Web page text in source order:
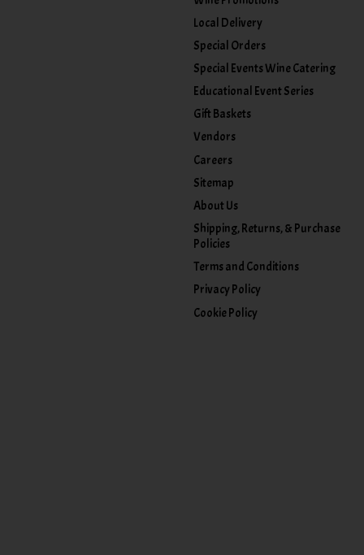
Local Delivery
Special Orders
Special Events Wine Catering
Educational Event Series
Gift Baskets
Vendors
Careers
Sitemap
About Us
Shipping, Returns, & Purchase
Policies
Terms and Conditions
Privacy Policy
Cookie Policy